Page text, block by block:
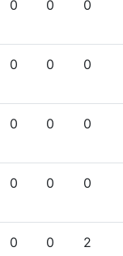
0 0 0
0 0 0
0 0 0
0 0 0
0 0 2